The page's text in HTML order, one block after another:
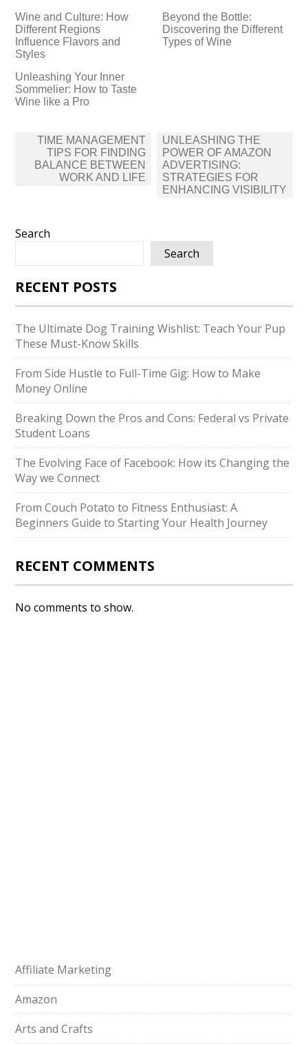
Wine and Culture: How
Different Regions
Influence Flavors and
Styles
Beyond the Bottle:
Discovering the Different
Types of Wine
Unleashing Your Inner
Sommelier: How to Taste
Wine like a Pro
Post
navigation
TIME MANAGEMENT
TIPS FOR FINDING
BALANCE BETWEEN
WORK AND LIFE
UNLEASHING THE
POWER OF AMAZON
ADVERTISING:
STRATEGIES FOR
ENHANCING VISIBILITY
Search
Search
RECENT POSTS
The Ultimate Dog Training Wishlist: Teach Your Pup
These Must-Know Skills
From Side Hustle to Full-Time Gig: How to Make
Money Online
Breaking Down the Pros and Cons: Federal vs Private
Student Loans
The Evolving Face of Facebook: How its Changing the
Way we Connect
From Couch Potato to Fitness Enthusiast: A
Beginners Guide to Starting Your Health Journey
RECENT COMMENTS
No comments to show.
Affiliate Marketing
Amazon
Arts and Crafts